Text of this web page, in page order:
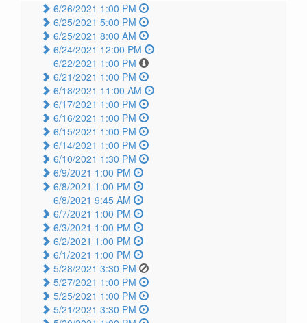
6/26/2021 1:00 PM
6/25/2021 5:00 PM
6/25/2021 8:00 AM
6/24/2021 12:00 PM
6/22/2021 1:00 PM
6/21/2021 1:00 PM
6/18/2021 11:00 AM
6/17/2021 1:00 PM
6/16/2021 1:00 PM
6/15/2021 1:00 PM
6/14/2021 1:00 PM
6/10/2021 1:30 PM
6/9/2021 1:00 PM
6/8/2021 1:00 PM
6/8/2021 9:45 AM
6/7/2021 1:00 PM
6/3/2021 1:00 PM
6/2/2021 1:00 PM
6/1/2021 1:00 PM
5/28/2021 3:30 PM
5/27/2021 1:00 PM
5/25/2021 1:00 PM
5/21/2021 3:30 PM